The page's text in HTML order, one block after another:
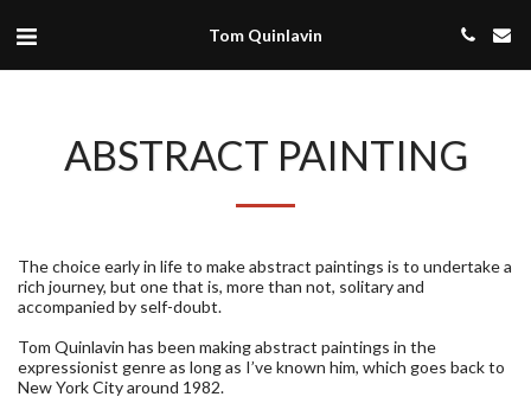
Tom Quinlavin
ABSTRACT PAINTING
The choice early in life to make abstract paintings is to undertake a
rich journey, but one that is, more than not, solitary and
accompanied by self-doubt.
Tom Quinlavin has been making abstract paintings in the
expressionist genre as long as I’ve known him, which goes back to
New York City around 1982.